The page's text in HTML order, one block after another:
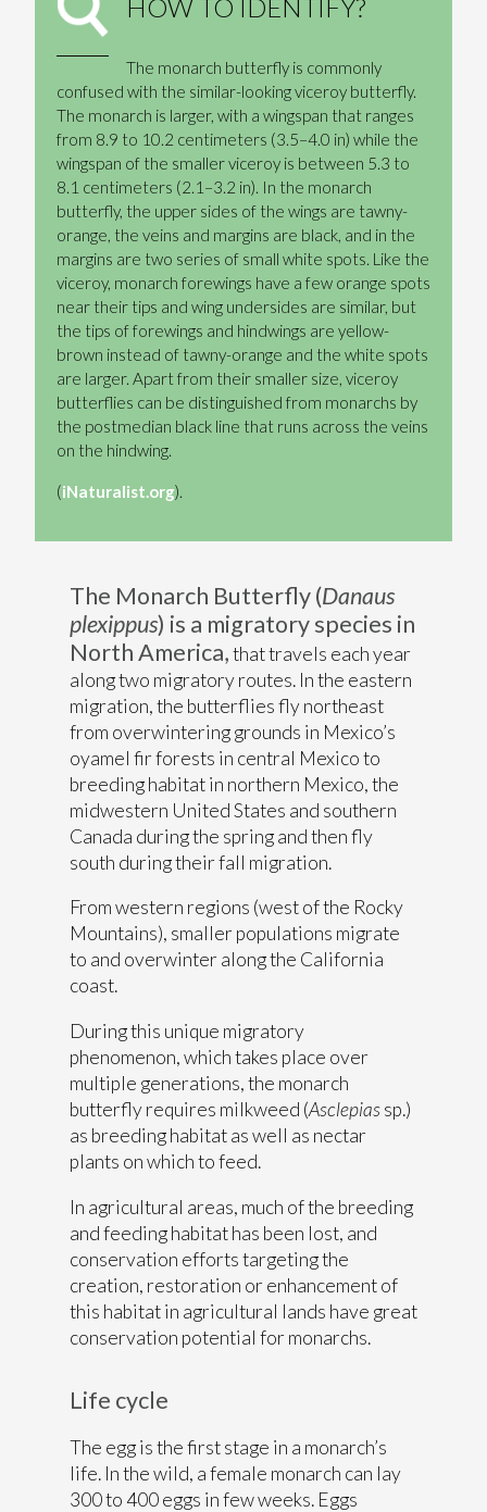
HOW TO IDENTIFY?
The monarch butterfly is commonly
confused with the similar-looking viceroy butterfly.
The monarch is larger, with a wingspan that ranges
from 8.9 to 10.2 centimeters (3.5–4.0 in) while the
wingspan of the smaller viceroy is between 5.3 to
8.1 centimeters (2.1–3.2 in). In the monarch
butterfly, the upper sides of the wings are tawny-
orange, the veins and margins are black, and in the
margins are two series of small white spots. Like the
viceroy, monarch forewings have a few orange spots
near their tips and wing undersides are similar, but
the tips of forewings and hindwings are yellow-
brown instead of tawny-orange and the white spots
are larger. Apart from their smaller size, viceroy
butterflies can be distinguished from monarchs by
the postmedian black line that runs across the veins
on the hindwing.
(iNaturalist.org).
The Monarch Butterfly (Danaus
plexippus) is a migratory species in
North America,that travels each year
along two migratory routes. In the eastern
migration, the butterflies fly northeast
from overwintering grounds in Mexico’s
oyamel fir forests in central Mexico to
breeding habitat in northern Mexico, the
midwestern United States and southern
Canada during the spring and then fly
south during their fall migration.
From western regions (west of the Rocky
Mountains), smaller populations migrate
to and overwinter along the California
coast.
During this unique migratory
phenomenon, which takes place over
multiple generations, the monarch
butterfly requires milkweed (Asclepiassp.)
as breeding habitat as well as nectar
plants on which to feed.
In agricultural areas, much of the breeding
and feeding habitat has been lost, and
conservation efforts targeting the
creation, restoration or enhancement of
this habitat in agricultural lands have great
conservation potential for monarchs.
Life cycle
The egg is the first stage in a monarch’s
life. In the wild, a female monarch can lay
300 to 400 eggs in few weeks. Eggs